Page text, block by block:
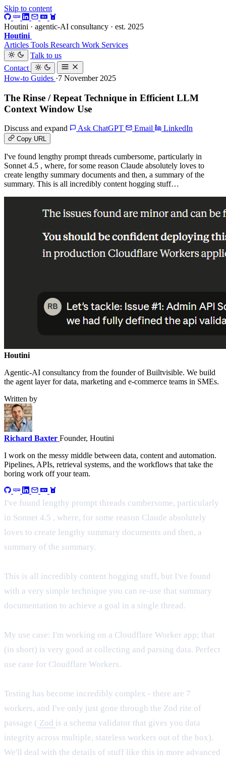
Skip to content
Houtini · agentic-AI consultancy · est. 2025
Houtini
Articles Tools Research Work Services
Talk to us
Contact
How-to Guides ·7 November 2025
The Rinse / Repeat Technique in Efficient LLM
Context Window Use
Discuss and expand Ask ChatGPT Email LinkedIn
Copy URL
I've found lengthy prompt threads cumbersome, particularly in
Sonnet 4.5 , where, for some reason Claude absolutely loves to
create lengthy summary documents and then, a summary of the
summary. This is all incredibly content hogging stuff…
Houtini.
Agentic-AI consultancy from the founder of Builtvisible. We build
the agent layer for data, marketing and e-commerce teams in SMEs.
Written by
Richard Baxter Founder, Houtini
I work on the messy middle between data, content and automation.
Pipelines, APIs, retrieval systems, and the workflows that take the
boring work off your team.
I've found lengthy prompt threads cumbersome, particularly
in Sonnet 4.5 , where, for some reason Claude absolutely
loves to create lengthy summary documents and then, a
summary of the summary.
This is all incredibly content hogging stuff, but I've found
with a very simple technique you can re-use that summary
documentation to achieve a goal in a single thread.
My use case: I'm working on a Cloudflare Worker app; that
(in short) is very good at collecting and parsing data. Perfect
use case for Cloudflare Workers.
Testing has become incredibly complex - there are 7
workers, and I've only just gone through the Zod rite of
passage ( Zod is a schema validator that gives you data
integrity across multiple, stateless workers out of the box).
We'll deal with the details of stuff like this in more advanced